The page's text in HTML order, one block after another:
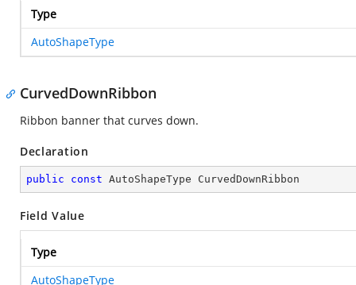
Type
AutoShapeType
CurvedDownRibbon
Ribbon banner that curves down.
Declaration
public const AutoShapeType CurvedDownRibbon
Field Value
Type
AutoShapeType